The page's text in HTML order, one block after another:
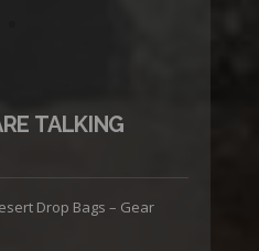
TALKING
Drop Bags – Gear